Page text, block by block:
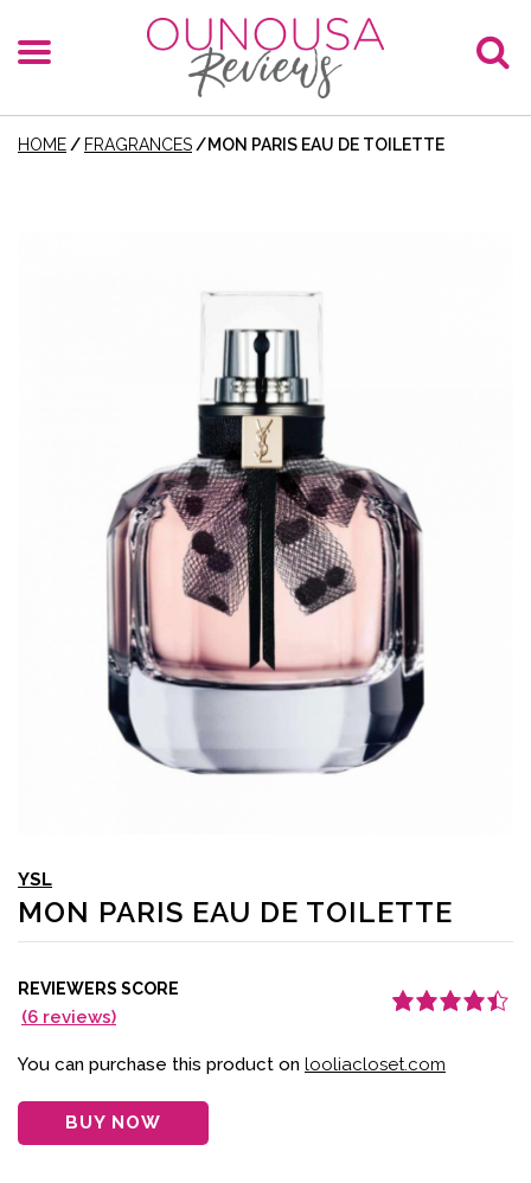
HOME / FRAGRANCES /MON PARIS EAU DE TOILETTE
YSL
MON PARIS EAU DE TOILETTE
REVIEWERS SCORE
(6 reviews)
on
ratings
You can purchase this product on looliacloset.com
BUY NOW